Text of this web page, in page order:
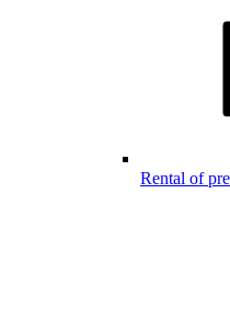
Rental of